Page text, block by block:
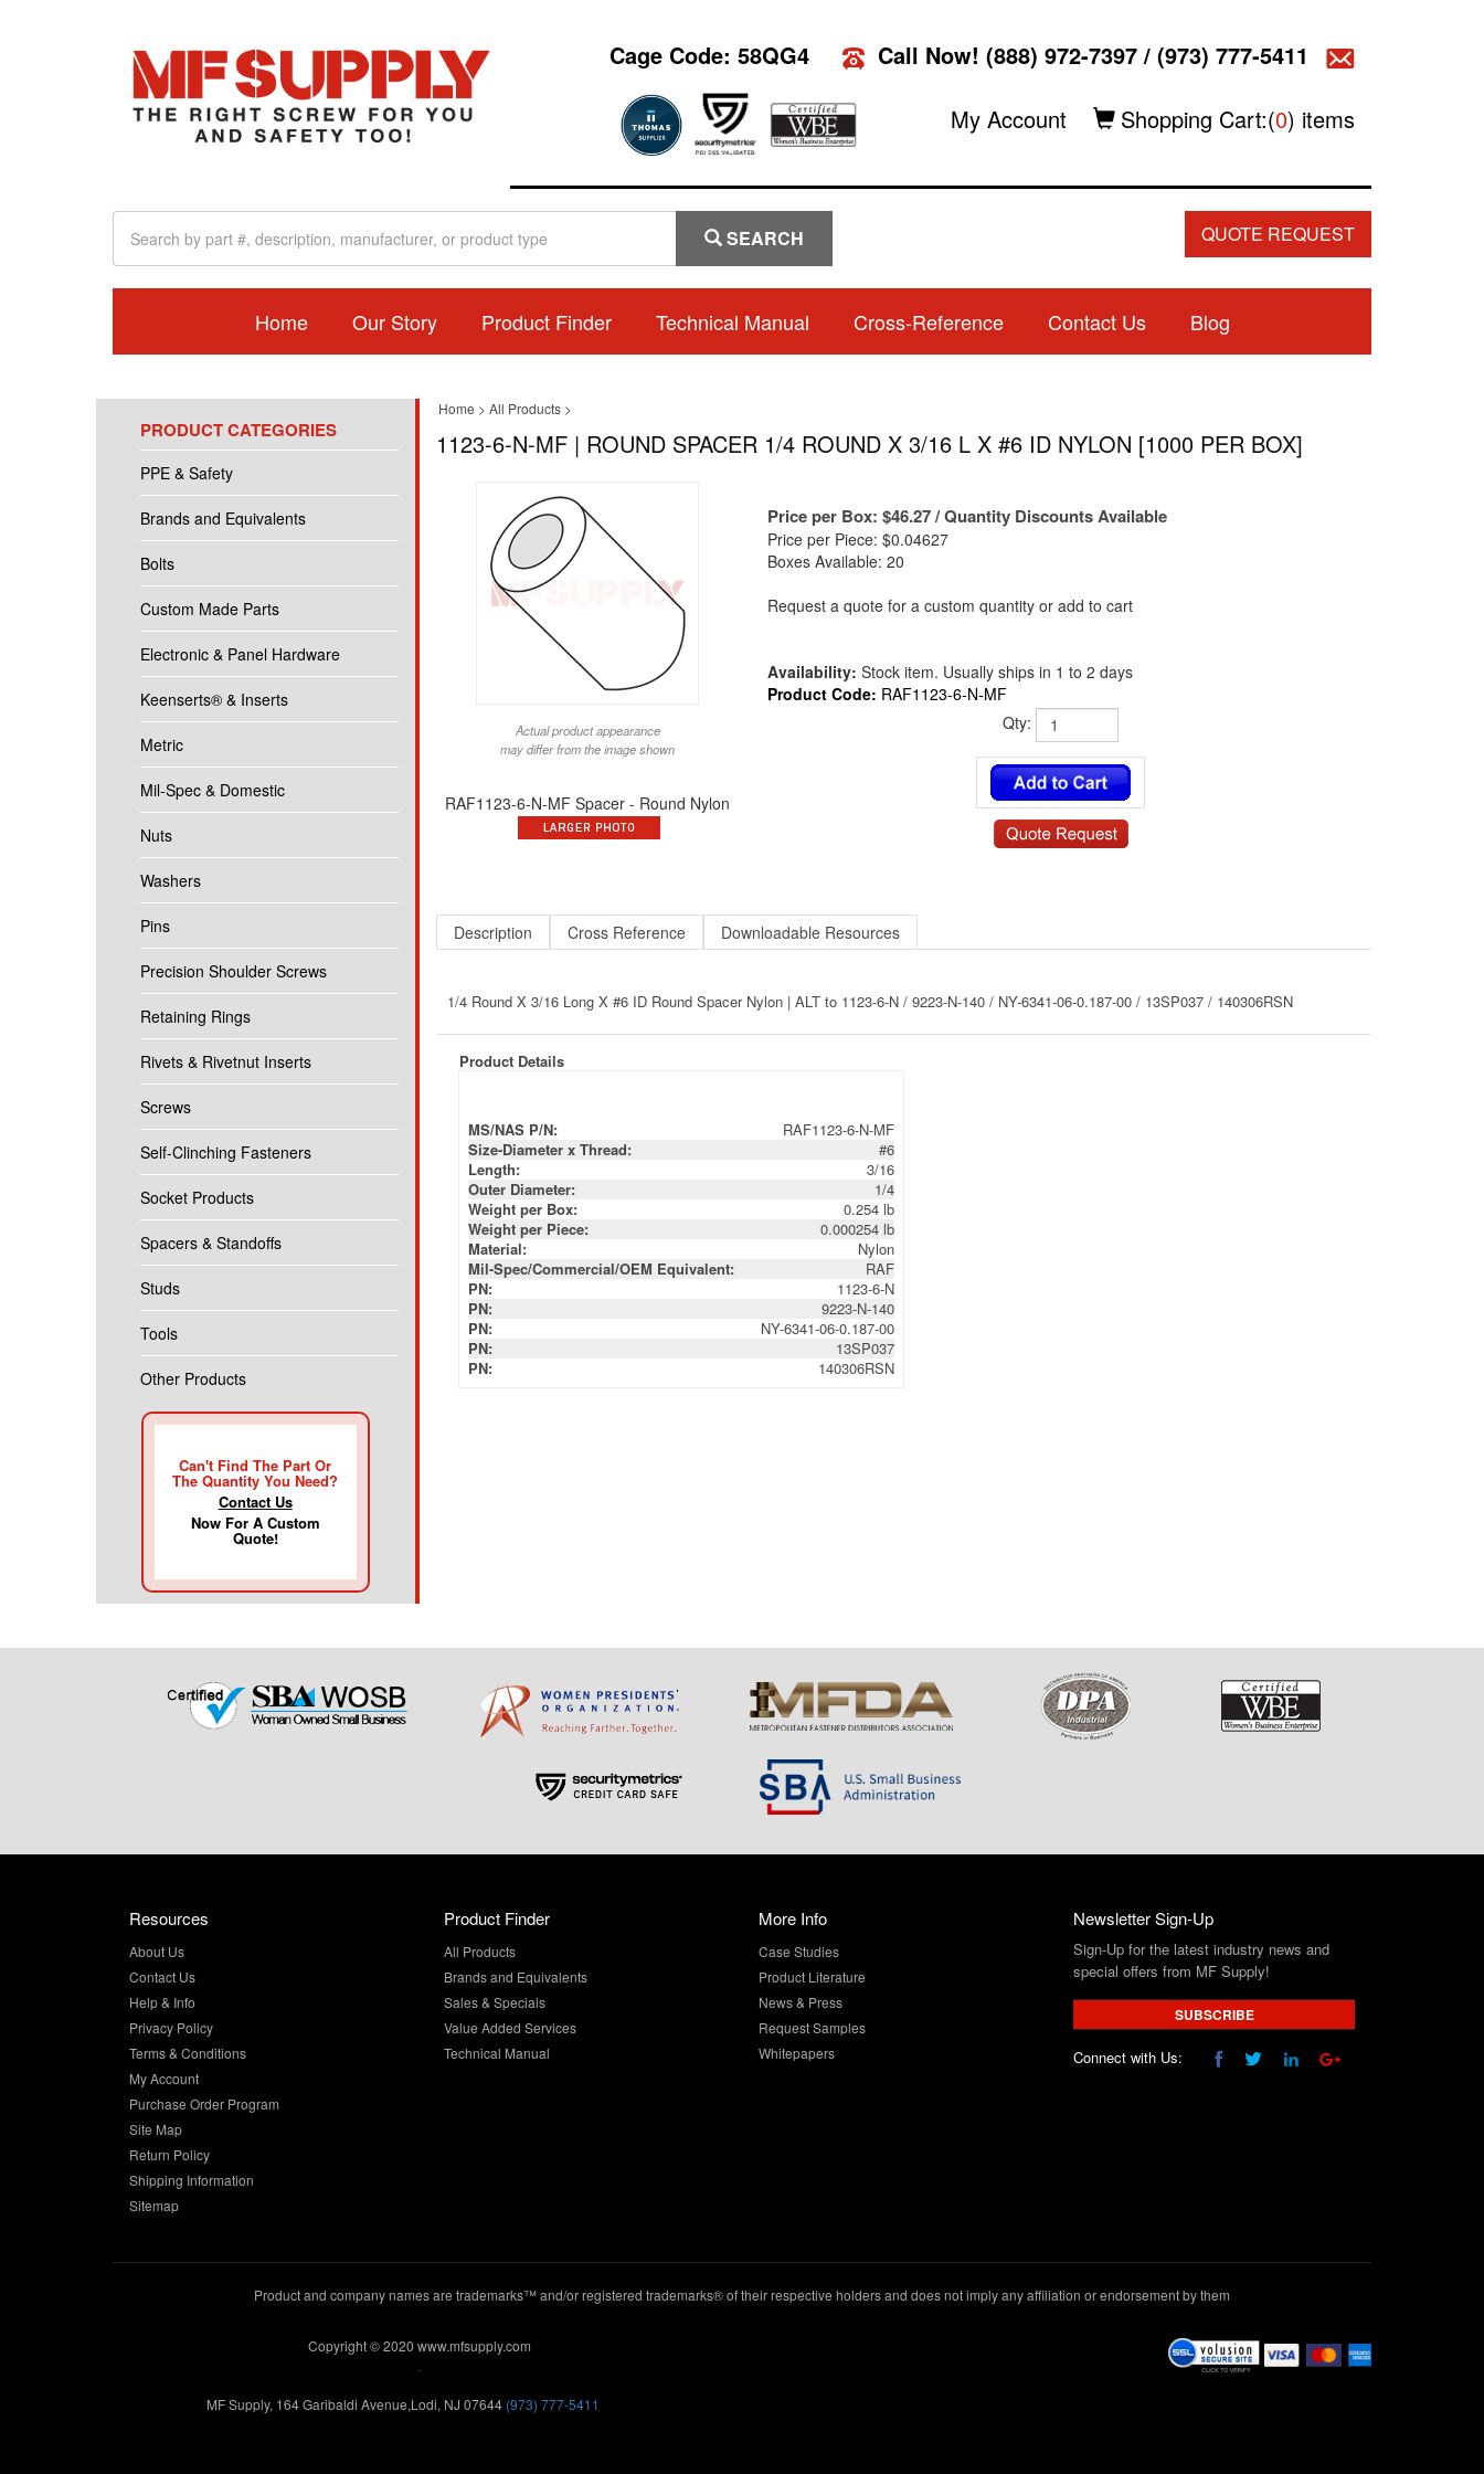
Cage Code: 58QG4 Call Now! (888) 972-7397/ (973) 777-5411
My Account Shopping Cart:(0) items
SEARCH QUOTE REQUEST
Home Our Story Product Finder Technical Manual Cross-Reference Contact Us Blog
PRODUCT CATEGORIES
PPE & Safety
Brands and Equivalents
Bolts
Custom Made Parts
Electronic & Panel Hardware
Keenserts® & Inserts
Metric
Mil-Spec & Domestic
Nuts
Washers
Pins
Precision Shoulder Screws
Retaining Rings
Rivets & Rivetnut Inserts
Screws
Self-Clinching Fasteners
Socket Products
Spacers & Standoffs
Studs
Tools
Other Products
Can't Find The Part Or
The Quantity You Need?
Contact Us
Now For A Custom
Quote!
Home > All Products>
1123-6-N-MF | ROUND SPACER 1/4 ROUND X 3/16 L X #6 ID NYLON [1000 PER BOX]
Actual product appearance
may differ from the image shown
RAF1123-6-N-MF Spacer - Round Nylon
Price per Box: $46.27/ Quantity Discounts Available
Price per Piece: $0.04627
Boxes Available: 20
Request a quote for a custom quantity or add to cart
Availability: Stock item. Usually ships in 1 to 2 days
Product Code: RAF1123-6-N-MF
Qty:
1/4 Round X 3/16 Long X #6 ID Round Spacer Nylon | ALT to 1123-6-N / 9223-N-140 / NY-6341-06-0.187-00 / 13SP037 / 140306RSN
Product Details
Outer Diameter:
1/4
Weight per Box:
0.254 lb
Weight per Piece:
0.000254 lb
Material:
Nylon
Mil-Spec/Commercial/OEM Equivalent:
RAF
PN:
1123-6-N
PN:
9223-N-140
PN:
NY-6341-06-0.187-00
PN:
13SP037
PN:
140306RSN
Resources
About Us
Contact Us
Help & Info
Privacy Policy
Terms & Conditions
My Account
Purchase Order Program
Site Map
Return Policy
Shipping Information
Sitemap
Product Finder
All Products
Brands and Equivalents
Sales & Specials
Value Added Services
Technical Manual
More Info
Case Studies
Product Literature
News & Press
Request Samples
Whitepapers
Newsletter Sign-Up
Sign-Up for the latest industry news and
special offers from MF Supply!
SUBSCRIBE
Connect with Us:
Product and company names are trademarks™ and/or registered trademarks® of their respective holders and does not imply any affiliation or endorsement by them
Copyright © 2020 www.mfsupply.com
MF Supply, 164 Garibaldi Avenue,Lodi, NJ 07644 (973) 777-5411